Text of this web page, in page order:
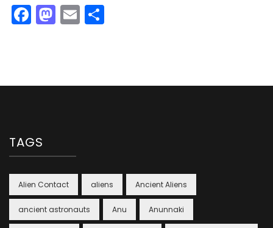
Facebook
Mastodon
Email
TAGS
Alien Contact aliens Ancient Aliens
ancient astronauts Anu Anunnaki